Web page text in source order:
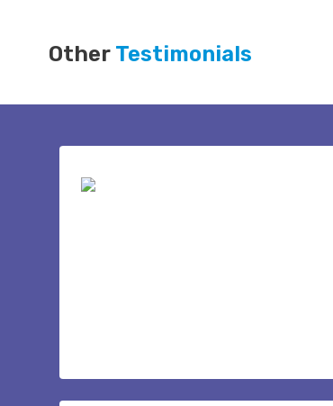
Other Testimonials